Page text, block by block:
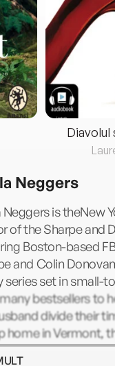
Diavolul
Neggers
Neggers is theNew
of the Sharpe and
Boston-based
and Colin
series set in small-
bestsellers to
divide their
home in Vermont,
and various inns,